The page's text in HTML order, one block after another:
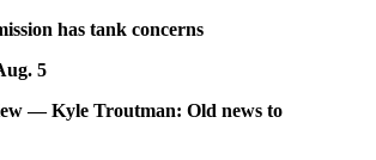
has tank concerns
5
— Kyle Troutman: Old news to